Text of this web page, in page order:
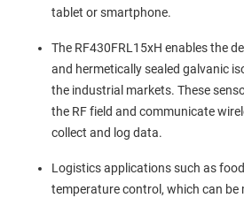
tablet or smartphone.
The RF430FRL15xH enables the
and hermetically sealed galvanic
the industrial markets. These
the RF field and communicate
collect and log data.
Logistics applications such as
temperature control, which can be